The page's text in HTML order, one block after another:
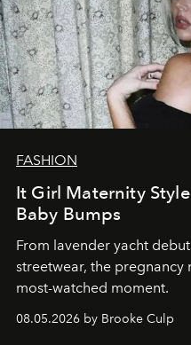
FASHION
It Girl Maternity
Baby Bumps
From lavender yacht
streetwear, the pregnancy
most-watched moment.
08.05.2026 by Brooke Culp